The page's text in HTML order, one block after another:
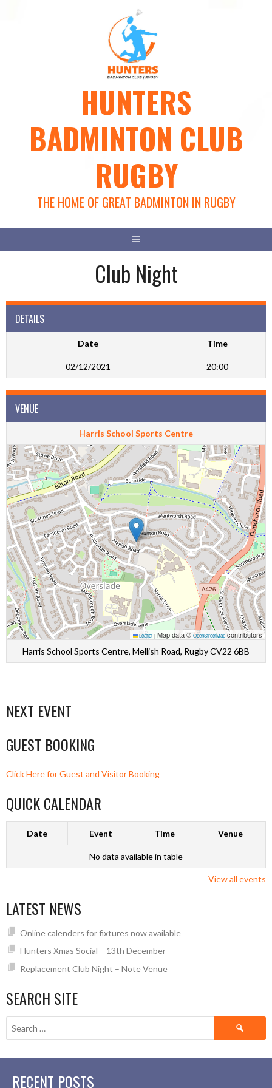
HUNTERS
BADMINTON CLUB
RUGBY
THE HOME OF GREAT BADMINTON IN RUGBY
Club Night
DETAILS
Date Time
02/12/2021 20:00
VENUE
Harris School Sports Centre
Leaflet | Map data © OpenStreetMapcontributors
Harris School Sports Centre, Mellish Road, Rugby CV22 6BB
NEXT EVENT
GUEST BOOKING
Click Here for Guest and Visitor Booking
QUICK CALENDAR
Date Event Time Venue
No data available in table
View all events
LATEST NEWS
Online calenders for fixtures now available
Hunters Xmas Social – 13th December
Replacement Club Night – Note Venue
SEARCH SITE
Search
RECENT POSTS